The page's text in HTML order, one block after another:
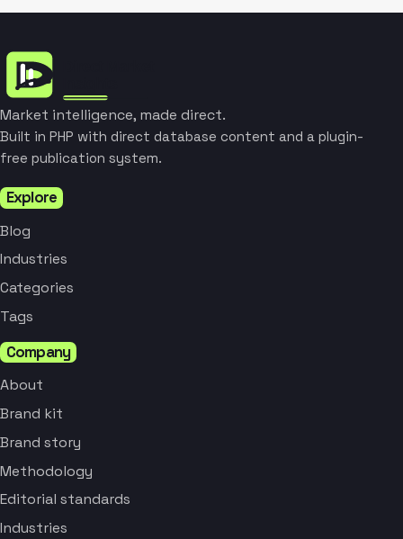
Market intelligence, made direct.
Built in PHP with direct database content and a plugin-
free publication system.
Explore
Blog
Industries
Categories
Tags
Company
About
Brand kit
Brand story
Methodology
Editorial standards
Industries